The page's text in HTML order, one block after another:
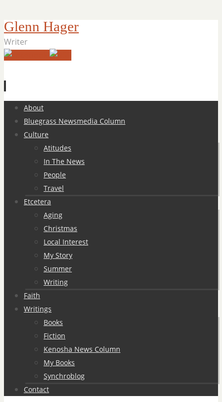
Glenn Hager
Writer
Skip
content
About
Bluegrass Newsmedia Column
Culture
Atitudes
In The News
People
Travel
Etcetera
Aging
Christmas
Local Interest
My Story
Summer
Writing
Faith
Writings
Books
Fiction
Kenosha News Column
My Books
Synchroblog
Contact